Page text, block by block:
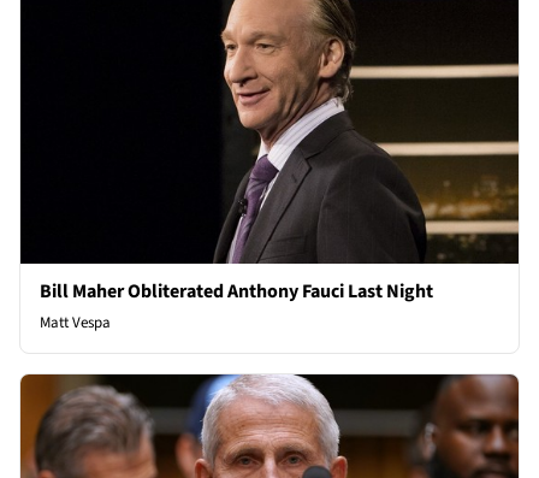
Bill Maher Obliterated Anthony Fauci Last Night
Matt Vespa